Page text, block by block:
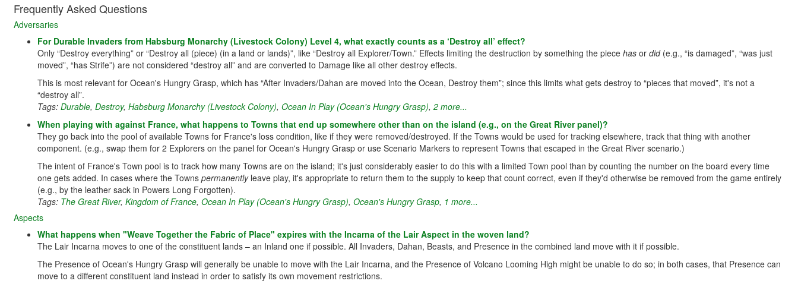
Frequently Asked Questions
Adversaries
For Durable Invaders from Habsburg Monarchy (Livestock Colony) Level 4, what exactly counts as a ‘Destroy all’ effect?
Only “Destroy everything” or “Destroy all (piece) (in a land or lands)”, like “Destroy all Explorer/Town.” Effects limiting the destruction by something the piece has or did(e.g., “is damaged”, “was just
moved”, “has Strife”) are not considered “destroy all” and are converted to Damage like all other destroy effects.
This is most relevant for Ocean's Hungry Grasp, which has “After Invaders/Dahan are moved into the Ocean, Destroy them”; since this limits what gets destroy to “pieces that moved”, it's not a
“destroy all”.
Tags: Durable, Destroy, Habsburg Monarchy (Livestock Colony), Ocean In Play (Ocean's Hungry Grasp), 2 more...
When playing with against France, what happens to Towns that end up somewhere other than on the island (e.g., on the Great River panel)?
They go back into the pool of available Towns for France's loss condition, like if they were removed/destroyed. If the Towns would be used for tracking elsewhere, track that thing with another
component. (e.g., swap them for 2 Explorers on the panel for Ocean's Hungry Grasp or use Scenario Markers to represent Towns that escaped in the Great River scenario.)
The intent of France's Town pool is to track how many Towns are on the island; it's just considerably easier to do this with a limited Town pool than by counting the number on the board every time
one gets added. In cases where the Towns permanentlyleave play, it's appropriate to return them to the supply to keep that count correct, even if they'd otherwise be removed from the game entirely
(e.g., by the leather sack in Powers Long Forgotten).
Tags: The Great River, Kingdom of France, Ocean In Play (Ocean's Hungry Grasp), Ocean's Hungry Grasp, 1 more...
Aspects
What happens when "Weave Together the Fabric of Place" expires with the Incarna of the Lair Aspect in the woven land?
The Lair Incarna moves to one of the constituent lands – an Inland one if possible. All Invaders, Dahan, Beasts, and Presence in the combined land move with it if possible.
The Presence of Ocean's Hungry Grasp will generally be unable to move with the Lair Incarna, and the Presence of Volcano Looming High might be unable to do so; in both cases, that Presence can
move to a different constituent land instead in order to satisfy its own movement restrictions.